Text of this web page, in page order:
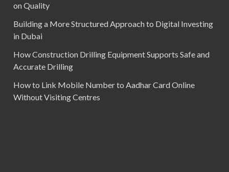
on Quality
Building a More Structured Approach to Digital Investing
in Dubai
How Construction Drilling Equipment Supports Safe and
Accurate Drilling
How to Link Mobile Number to Aadhar Card Online
Without Visiting Centres